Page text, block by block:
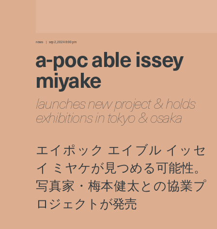
news sep 2, 2024 8:00 pm
a-poc able issey
miyake
launches new project & holds
exhibitions in tokyo & osaka